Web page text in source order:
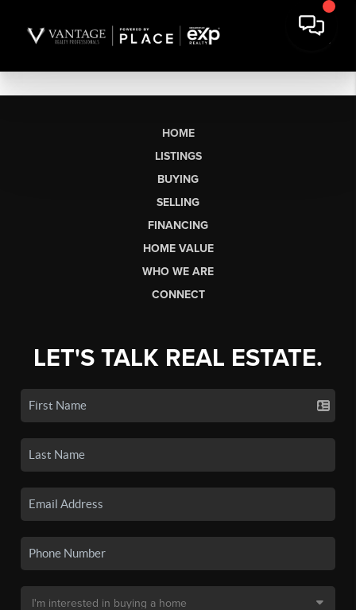
HOME
LISTINGS
BUYING
SELLING
FINANCING
HOME VALUE
WHO WE ARE
CONNECT
LET'S TALK REAL ESTATE.